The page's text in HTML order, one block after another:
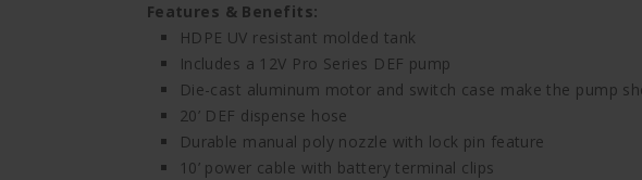
Features & Benefits:
HDPE UV resistant molded tank
Includes a 12V Pro Series DEF pump
Die-cast aluminum motor and switch case make the pump
20’ DEF dispense hose
Durable manual poly nozzle with lock pin feature
10’ power cable with battery terminal clips